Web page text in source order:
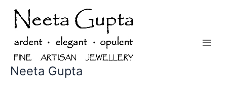
content
Neeta Gupta